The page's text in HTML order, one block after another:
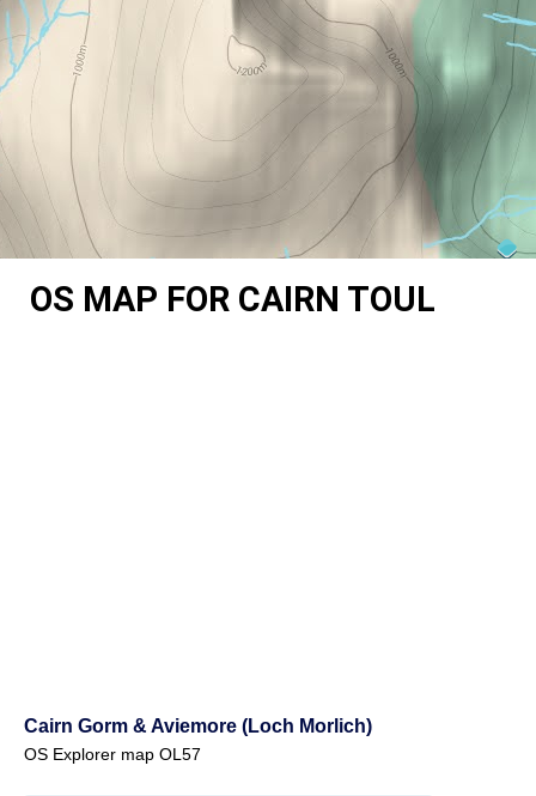
OS MAP FOR CAIRN TOUL
Cairn Gorm & Aviemore (Loch Morlich)
OS Explorer map OL57